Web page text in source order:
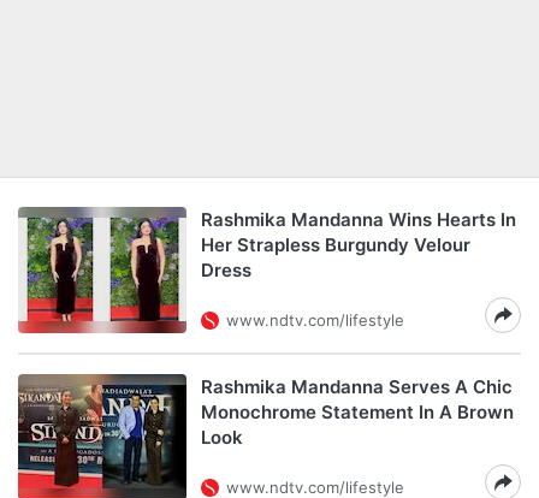
Rashmika Mandanna Wins Hearts In
Her Strapless Burgundy Velour
Dress
www.ndtv.com/lifestyle
Rashmika Mandanna Serves A Chic
Monochrome Statement In A Brown
Look
www.ndtv.com/lifestyle